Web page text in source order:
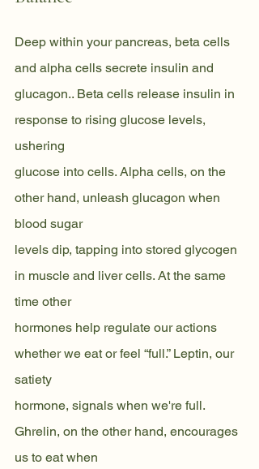
Deep within your pancreas, beta cells
and alpha cells secrete insulin and
glucagon.. Beta cells release insulin in
response to rising glucose levels,
ushering
glucose into cells. Alpha cells, on the
other hand, unleash glucagon when
blood sugar
levels dip, tapping into stored glycogen
in muscle and liver cells. At the same
time other
hormones help regulate our actions
whether we eat or feel “full.” Leptin, our
satiety
hormone, signals when we're full.
Ghrelin, on the other hand, encourages
us to eat when